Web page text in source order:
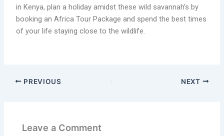
in Kenya, plan a holiday amidst these wild savannah’s by
booking an Africa Tour Package and spend the best times
of your life staying close to the wildlife.
PREVIOUS NEXT
Leave a Comment